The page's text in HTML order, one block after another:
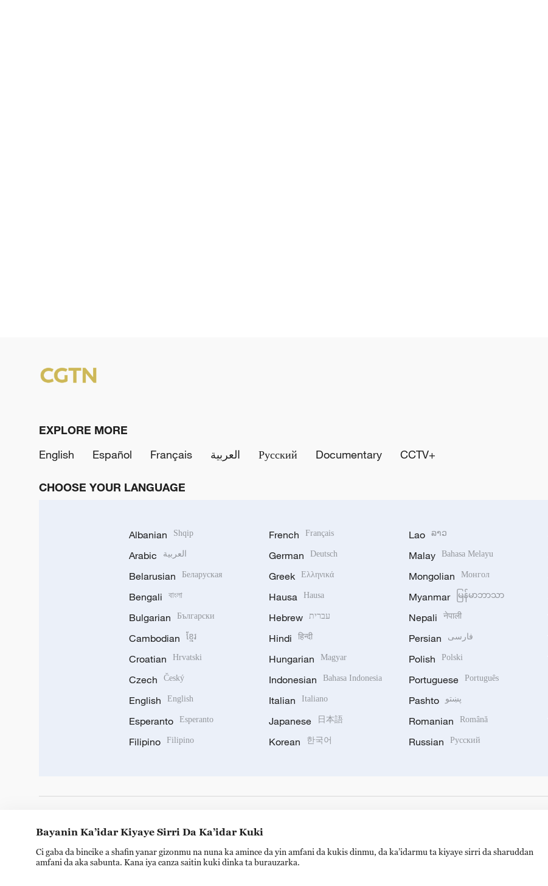
EXPLORE MORE
English
Español Français العربية Русский Documentary CCTV+
CHOOSE YOUR LANGUAGE
Albanian Shqip
Arabic العربية
Belarusian Беларуская
Bengali বাংলা
Bulgarian Български
Cambodian ខ្មែរ
Croatian Hrvatski
Czech Český
English English
Esperanto Esperanto
Filipino Filipino
French Français
German Deutsch
Greek Ελληνικά
Hausa Hausa
Hebrew עברית
Hindi हिन्दी
Hungarian Magyar
Indonesian Bahasa Indonesia
Italian Italiano
Japanese 日本語
Korean 한국어
Lao ລາວ
Malay Bahasa Melayu
Mongolian Монгол
Myanmar မြန်မာဘာသာ
Nepali नेपाली
Persian فارسی
Polish Polski
Portuguese Português
Pashto پښتو
Romanian Română
Russian Русский
Bayanin Ka’idar Kiyaye Sirri Da Ka’idar Kuki
Ci gaba da bincike a shafin yanar gizonmu na nuna ka amince da yin amfani da kukis dinmu, da ka’idarmu ta kiyaye sirri da sharuddan
amfani da aka sabunta. Kana iya canza saitin kuki dinka ta burauzarka.